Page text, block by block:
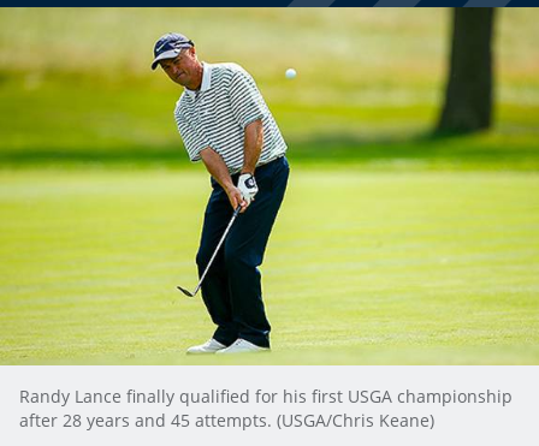
Randy Lance finally qualified for his first USGA championship
after 28 years and 45 attempts. (USGA/Chris Keane)